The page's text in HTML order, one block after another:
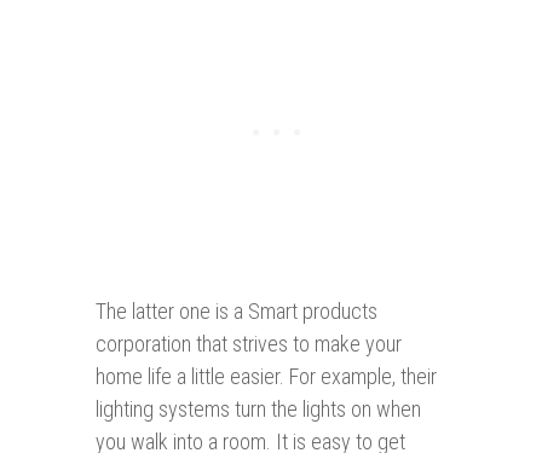
The latter one is a Smart products
corporation that strives to make your
home life a little easier. For example, their
lighting systems turn the lights on when
you walk into a room. It is easy to get